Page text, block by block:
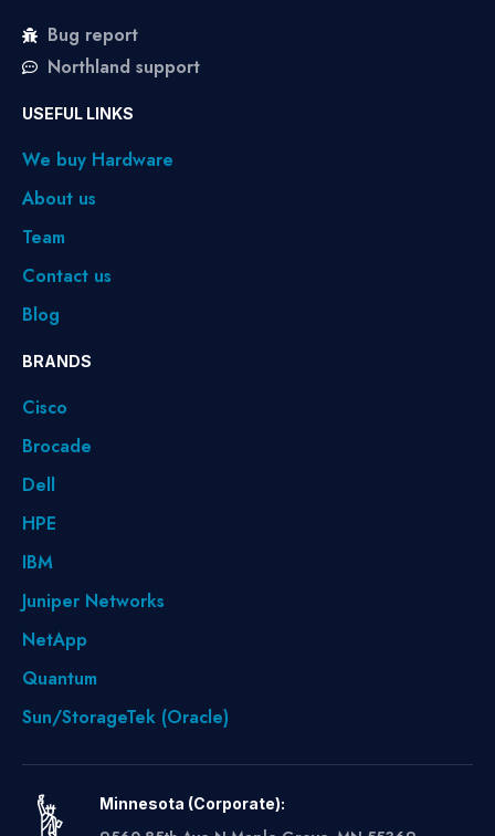
Bug report
Northland support
USEFUL LINKS
We buy Hardware
About us
Team
Contact us
Blog
BRANDS
Cisco
Brocade
Dell
HPE
IBM
Juniper Networks
NetApp
Quantum
Sun/StorageTek (Oracle)
Minnesota (Corporate):